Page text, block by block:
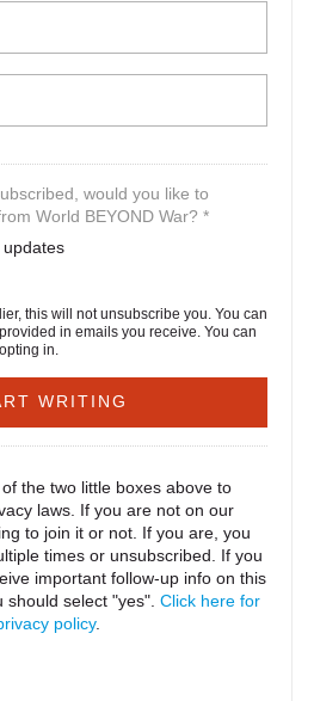
would you like to
World BEYOND War? *
this will not unsubscribe you. You can
in emails you receive. You can
in.
the two little boxes above to
laws. If you are not on our
to join it or not. If you are, you
times or unsubscribed. If you
important follow-up info on this
select "yes". Click here for
policy.